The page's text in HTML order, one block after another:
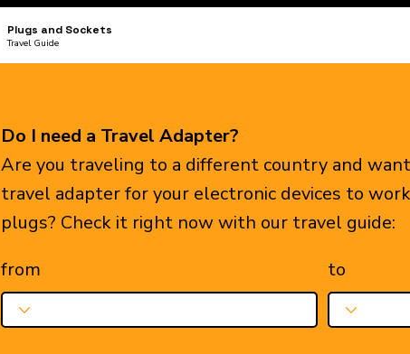
Plugs and Sockets
Travel Guide
Do I need a Travel Adapter?
Are you traveling to a different country and
travel adapter for your electronic devices to
plugs? Check it right now with our travel guide:
from
to